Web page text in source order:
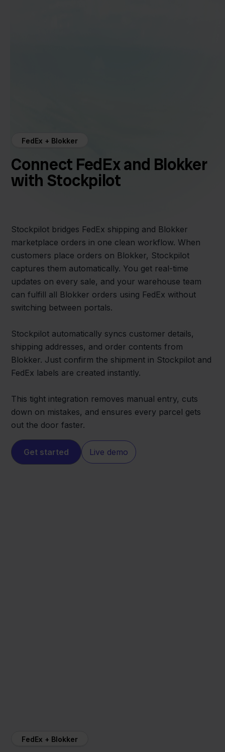
FedEx + Blokker
Connect FedEx and Blokker
with Stockpilot
Stockpilot bridges FedEx shipping and Blokker
marketplace orders in one clean workflow. When
customers place orders on Blokker, Stockpilot
captures them automatically. You get real-time
updates on every sale, and your warehouse team
can fulfill all Blokker orders using FedEx without
switching between portals.
Stockpilot automatically syncs customer details,
shipping addresses, and order contents from
Blokker. Just confirm the shipment in Stockpilot and
FedEx labels are created instantly.
This tight integration removes manual entry, cuts
down on mistakes, and ensures every parcel gets
out the door faster.
Get started Live demo
FedEx + Blokker